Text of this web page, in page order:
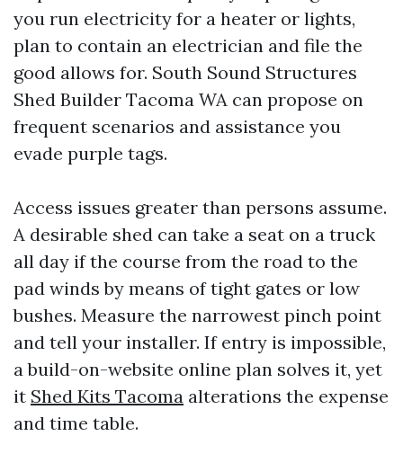
you run electricity for a heater or lights,
plan to contain an electrician and file the
good allows for. South Sound Structures
Shed Builder Tacoma WA can propose on
frequent scenarios and assistance you
evade purple tags.
Access issues greater than persons assume.
A desirable shed can take a seat on a truck
all day if the course from the road to the
pad winds by means of tight gates or low
bushes. Measure the narrowest pinch point
and tell your installer. If entry is impossible,
a build-on-website online plan solves it, yet
it Shed Kits Tacoma alterations the expense
and time table.